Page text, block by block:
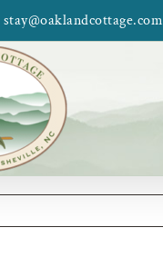
stay@oaklandcottage.com